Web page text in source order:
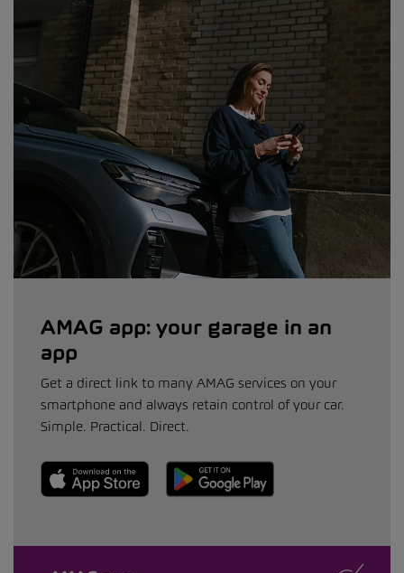
AMAG app: your garage in an
app
Get a direct link to many AMAG services on your
smartphone and always retain control of your car.
Simple. Practical. Direct.